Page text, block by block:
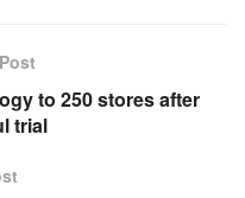
to 250 stores after
trial